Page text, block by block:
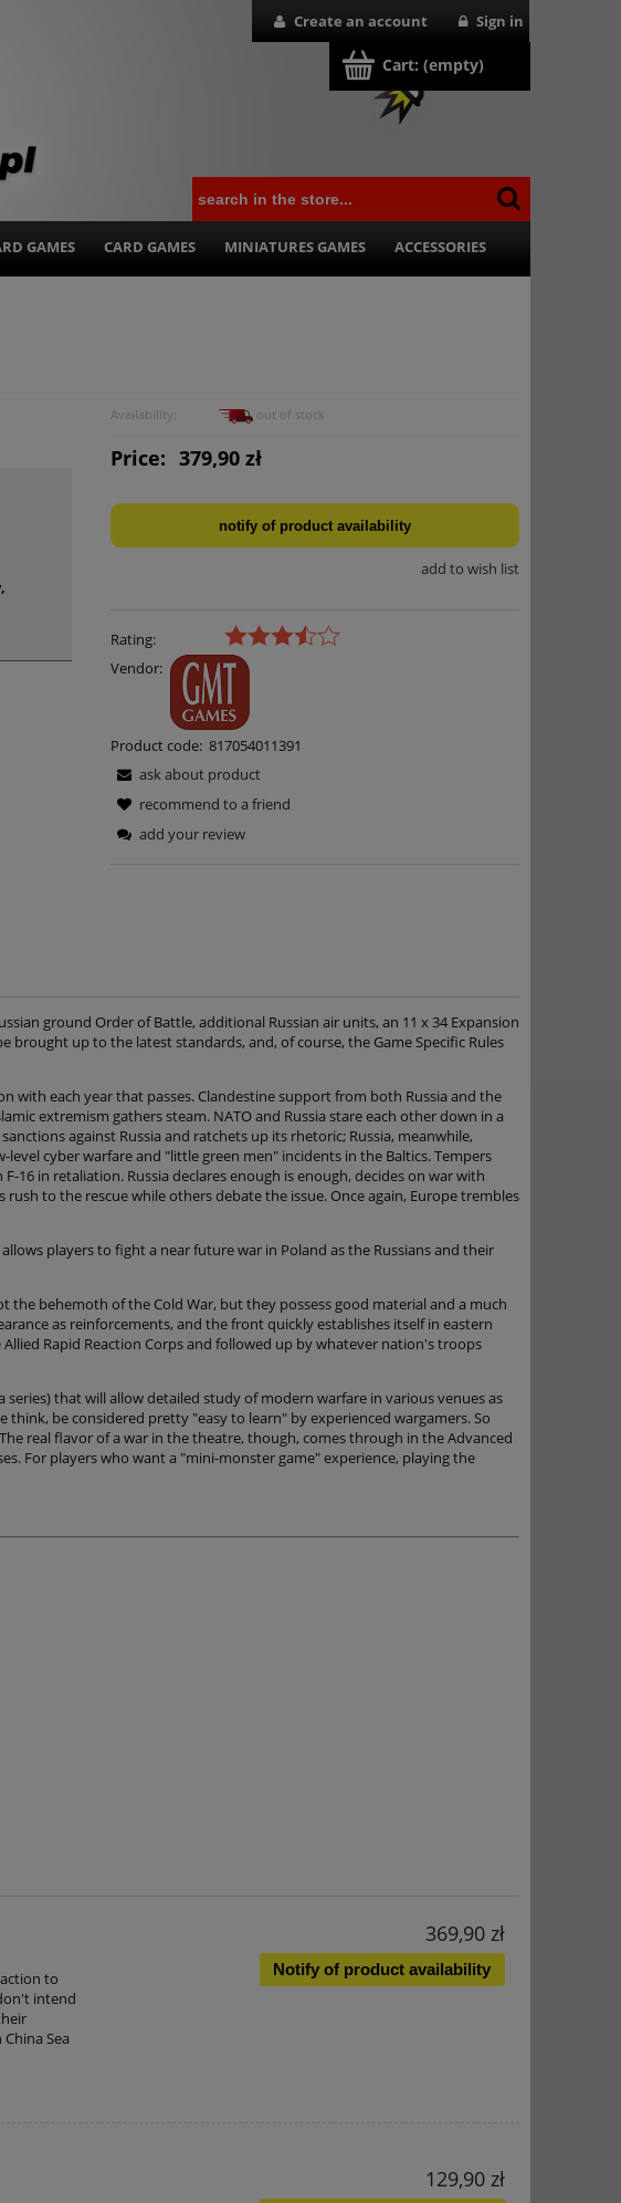
Create an account Sign in
Cart: (empty)
GAMES CARD GAMES MINIATURES GAMES ACCESSORIES
Availability: out of stock
Price: 379,90 zł
notify of product availability
add to wish list
Rating:
Vendor:
Product code: 817054011391
ask about product
recommend to a friend
add your review
ground Order of Battle, additional Russian air units, an 11 x 34 Expansion
brought up to the latest standards, and, of course, the Game Specific Rules
with each year that passes. Clandestine support from both Russia and the
extremism gathers steam. NATO and Russia stare each other down in a
against Russia and ratchets up its rhetoric; Russia, meanwhile,
cyber warfare and "little green men" incidents in the Baltics. Tempers
16 in retaliation. Russia declares enough is enough, decides on war with
to the rescue while others debate the issue. Once again, Europe trembles
players to fight a near future war in Poland as the Russians and their
the behemoth of the Cold War, but they possess good material and a much
as reinforcements, and the front quickly establishes itself in eastern
Rapid Reaction Corps and followed up by whatever nation's troops
that will allow detailed study of modern warfare in various venues as
be considered pretty "easy to learn" by experienced wargamers. So
real flavor of a war in the theatre, though, comes through in the Advanced
For players who want a "mini-monster game" experience, playing the
to
intend
Sea
369,90 zł
Notify of product availability
129,90 zł